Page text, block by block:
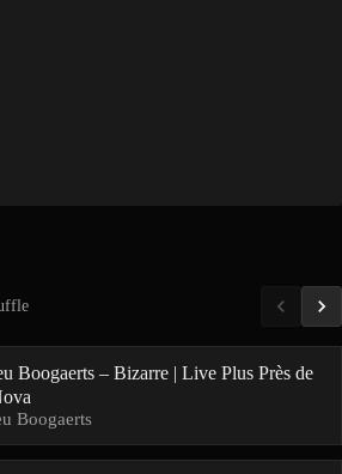
Boogaerts – Bizarre | Live Plus Près de
Boogaerts